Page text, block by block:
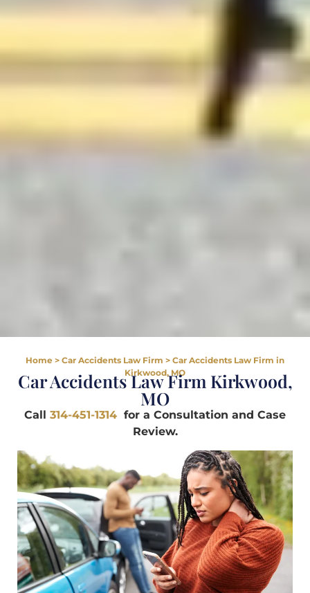
Home > Car Accidents Law Firm > Car Accidents Law Firm in
Kirkwood, MO
Car Accidents Law Firm Kirkwood,
MO
Call 314-451-1314 for a Consultation and Case
Review.